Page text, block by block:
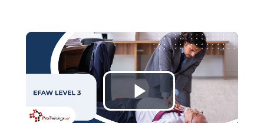
Play